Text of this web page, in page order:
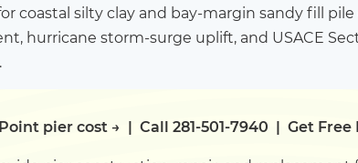
Contact
coastal silty clay and bay-margin sandy fill
hurricane storm-surge uplift, and USACE
pier cost → | Call 281-501-7940 | Get